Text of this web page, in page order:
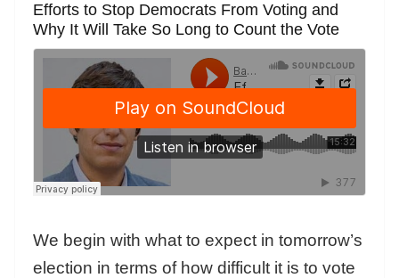
Efforts to Stop Democrats From Voting and
Why It Will Take So Long to Count the Vote
We begin with what to expect in tomorrow’s
election in terms of how difficult it is to vote